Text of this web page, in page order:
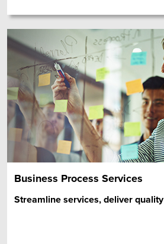
Business Process Services
Streamline services, deliver quality